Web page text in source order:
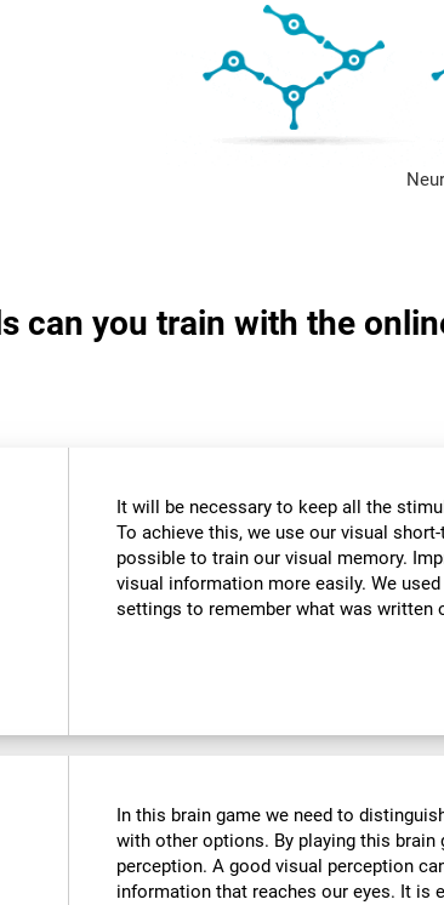
can you train with the
It will be necessary to keep all the
To achieve this, we use our visual
possible to train our visual memory.
visual information more easily. We
settings to remember what was written
In this brain game we need to
with other options. By playing this brain
perception. A good visual perception
information that reaches our eyes. It is